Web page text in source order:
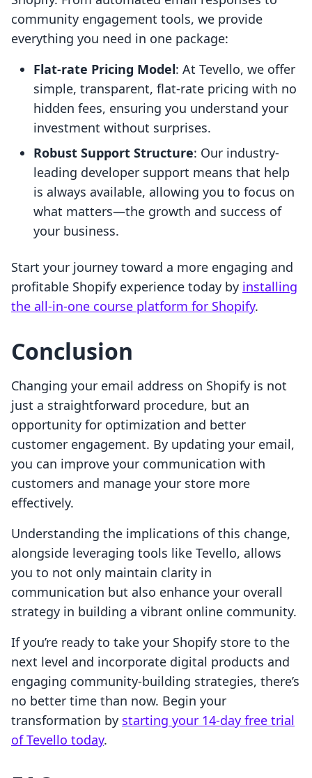
community engagement tools, we provide
everything you need in one package:
Flat-rate Pricing Model: At Tevello, we offer
simple, transparent, flat-rate pricing with no
hidden fees, ensuring you understand your
investment without surprises.
Robust Support Structure: Our industry-
leading developer support means that help
is always available, allowing you to focus on
what matters—the growth and success of
your business.
Start your journey toward a more engaging and
profitable Shopify experience today by installing
the all-in-one course platform for Shopify.
Conclusion
Changing your email address on Shopify is not
just a straightforward procedure, but an
opportunity for optimization and better
customer engagement. By updating your email,
you can improve your communication with
customers and manage your store more
effectively.
Understanding the implications of this change,
alongside leveraging tools like Tevello, allows
you to not only maintain clarity in
communication but also enhance your overall
strategy in building a vibrant online community.
If you’re ready to take your Shopify store to the
next level and incorporate digital products and
engaging community-building strategies, there’s
no better time than now. Begin your
transformation by starting your 14-day free trial
of Tevello today.